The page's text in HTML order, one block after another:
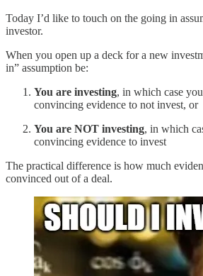
Today I’d like to touch on the going in
investor.
When you open up a deck for a new
in” assumption be:
You are investing, in which case
convincing evidence to not invest, or
You are NOT investing, in which
convincing evidence to invest
The practical difference is how much
convinced out of a deal.